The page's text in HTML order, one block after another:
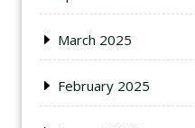
March 2025
February 2025